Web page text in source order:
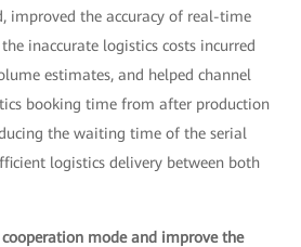
improved the accuracy of real-time
inaccurate logistics costs incurred
estimates, and helped channel
booking time from after production
the waiting time of the serial
logistics delivery between both
mode and improve the